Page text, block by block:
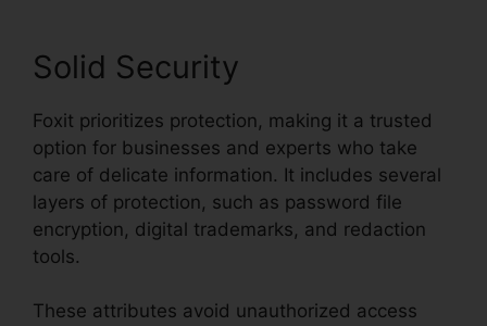
Solid Security
Foxit prioritizes protection, making it a trusted
option for businesses and experts who take
care of delicate information. It includes several
layers of protection, such as password file
encryption, digital trademarks, and redaction
tools.
These attributes avoid unauthorized access